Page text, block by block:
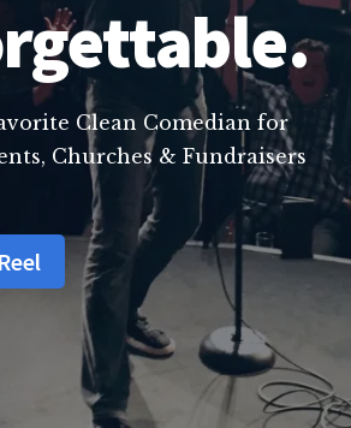
Clean Comedian for
Churches & Fundraisers